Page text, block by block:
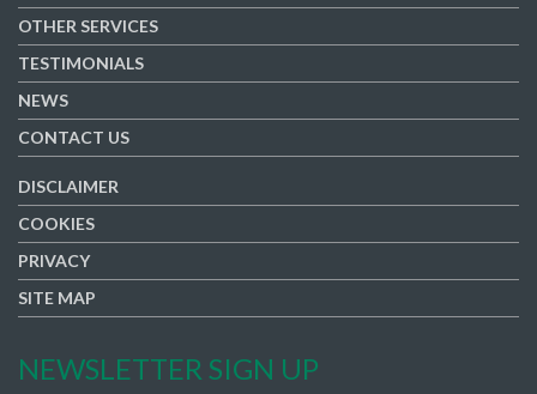
OTHER SERVICES
TESTIMONIALS
NEWS
CONTACT US
DISCLAIMER
COOKIES
PRIVACY
SITE MAP
NEWSLETTER SIGN UP